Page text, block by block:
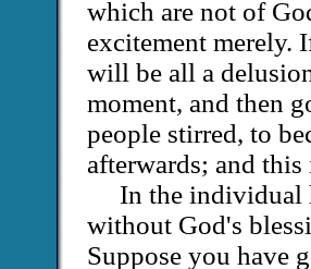
which are not of
excitement merely.
will be all a
moment, and then
people stirred, to
afterwards; and
In the individual
without God's
Suppose you have